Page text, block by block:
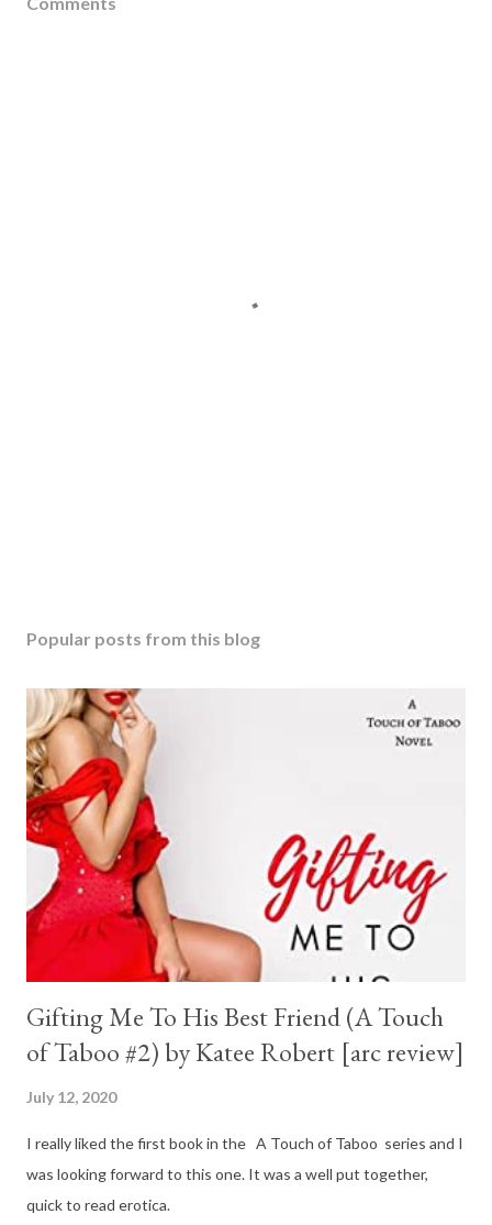
Popular posts from this blog
Gifting Me To His Best Friend (A Touch
of Taboo #2) by Katee Robert [arc review]
July 12, 2020
I really liked the first book in the A Touch of Taboo series and I
was looking forward to this one. It was a well put together,
quick to read erotica.